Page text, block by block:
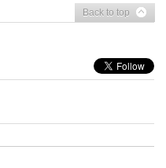
Back to top